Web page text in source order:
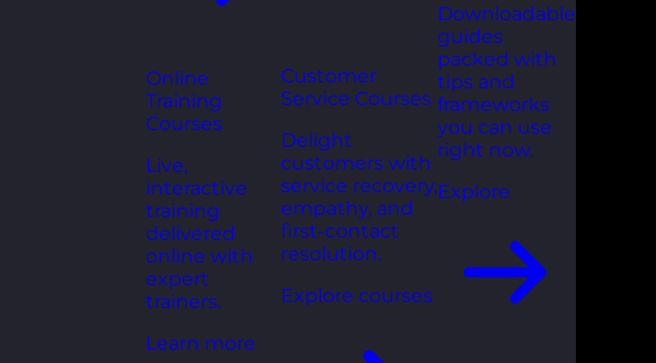
Online
Training
Courses
Live,
interactive
training
delivered
online with
expert
trainers.
Learn more
Customer
Service Courses
Delight
customers with
service recovery,
empathy, and
first-contact
resolution.
Explore courses
Downloadable
guides
packed with
tips and
frameworks
you can use
right now.
Explore